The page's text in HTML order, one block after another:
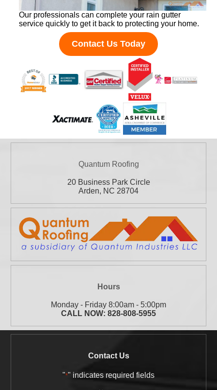
Our professionals can complete your rain gutter
service quickly to get it back to protecting your home.
Contact Us Today
Quantum Roofing
20 Business Park Circle
Arden, NC 28704
Hours
Monday - Friday 8:00am - 5:00pm
CALL NOW: 828-808-5955
Contact Us
"*" indicates required fields